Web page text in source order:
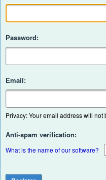
Password:
Email:
Privacy: Your email address will
Anti-spam verification:
What is the name of our software?